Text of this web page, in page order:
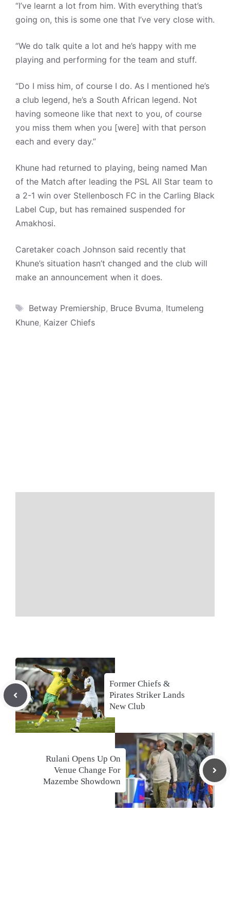
“I’ve learnt a lot from him. With everything that’s
going on, this is some one that I’ve very close with.
“We do talk quite a lot and he’s happy with me
playing and performing for the team and stuff.
“Do I miss him, of course I do. As I mentioned he’s
a club legend, he’s a South African legend. Not
having someone like that next to you, of course
you miss them when you [were] with that person
each and every day.”
Khune had returned to playing, being named Man
of the Match after leading the PSL All Star team to
a 2-1 win over Stellenbosch FC in the Carling Black
Label Cup, but has remained suspended for
Amakhosi.
Caretaker coach Johnson said recently that
Khune’s situation hasn’t changed and the club will
make an announcement when it does.
Tags
Betway Premiership, Bruce Bvuma, Itumeleng
Khune, Kaizer Chiefs
Former Chiefs &
Pirates Striker Lands
New Club
Rulani Opens Up On
Venue Change For
Mazembe Showdown